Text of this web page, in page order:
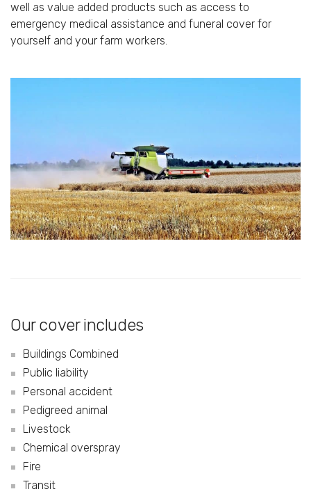
well as value added products such as access to
emergency medical assistance and funeral cover for
yourself and your farm workers.
Our cover includes
Buildings Combined
Public liability
Personal accident
Pedigreed animal
Livestock
Chemical overspray
Fire
Transit